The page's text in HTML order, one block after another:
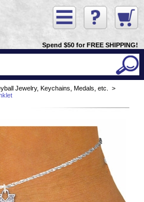
Spend $50 for FREE SHIPPING!
Jewelry, Keychains, Medals, etc.
>